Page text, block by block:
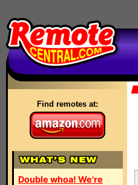
Find remotes at:
Double whoa! We're